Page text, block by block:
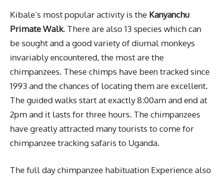
Kibale’s most popular activity is the Kanyanchu
Primate Walk. There are also 13 species which can
be sought and a good variety of diurnal monkeys
invariably encountered, the most are the
chimpanzees. These chimps have been tracked since
1993 and the chances of locating them are excellent.
The guided walks start at exactly 8:00am and end at
2pm and it lasts for three hours. The chimpanzees
have greatly attracted many tourists to come for
chimpanzee tracking safaris to Uganda.
The full day chimpanzee habituation Experience also